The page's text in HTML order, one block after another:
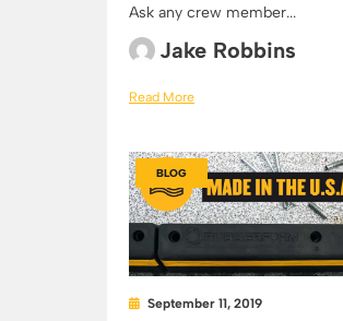
Ask any crew member...
Jake Robbins
Read More
BLOG
September 11, 2019